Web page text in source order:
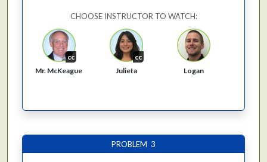
CHOOSE INSTRUCTOR TO WATCH:
cc
Mr. McKeague
cc
Julieta
Logan
PROBLEM 3